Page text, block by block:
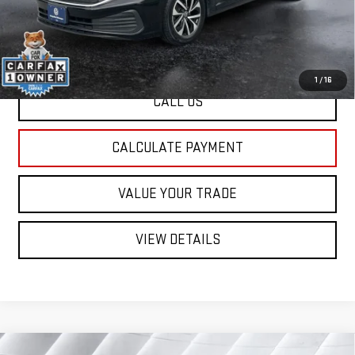
1 / 16
St. J Deal:
$21,255
Transparent pricing! No hidden fees, ever.
CALL US
CALCULATE PAYMENT
VALUE YOUR TRADE
VIEW DETAILS